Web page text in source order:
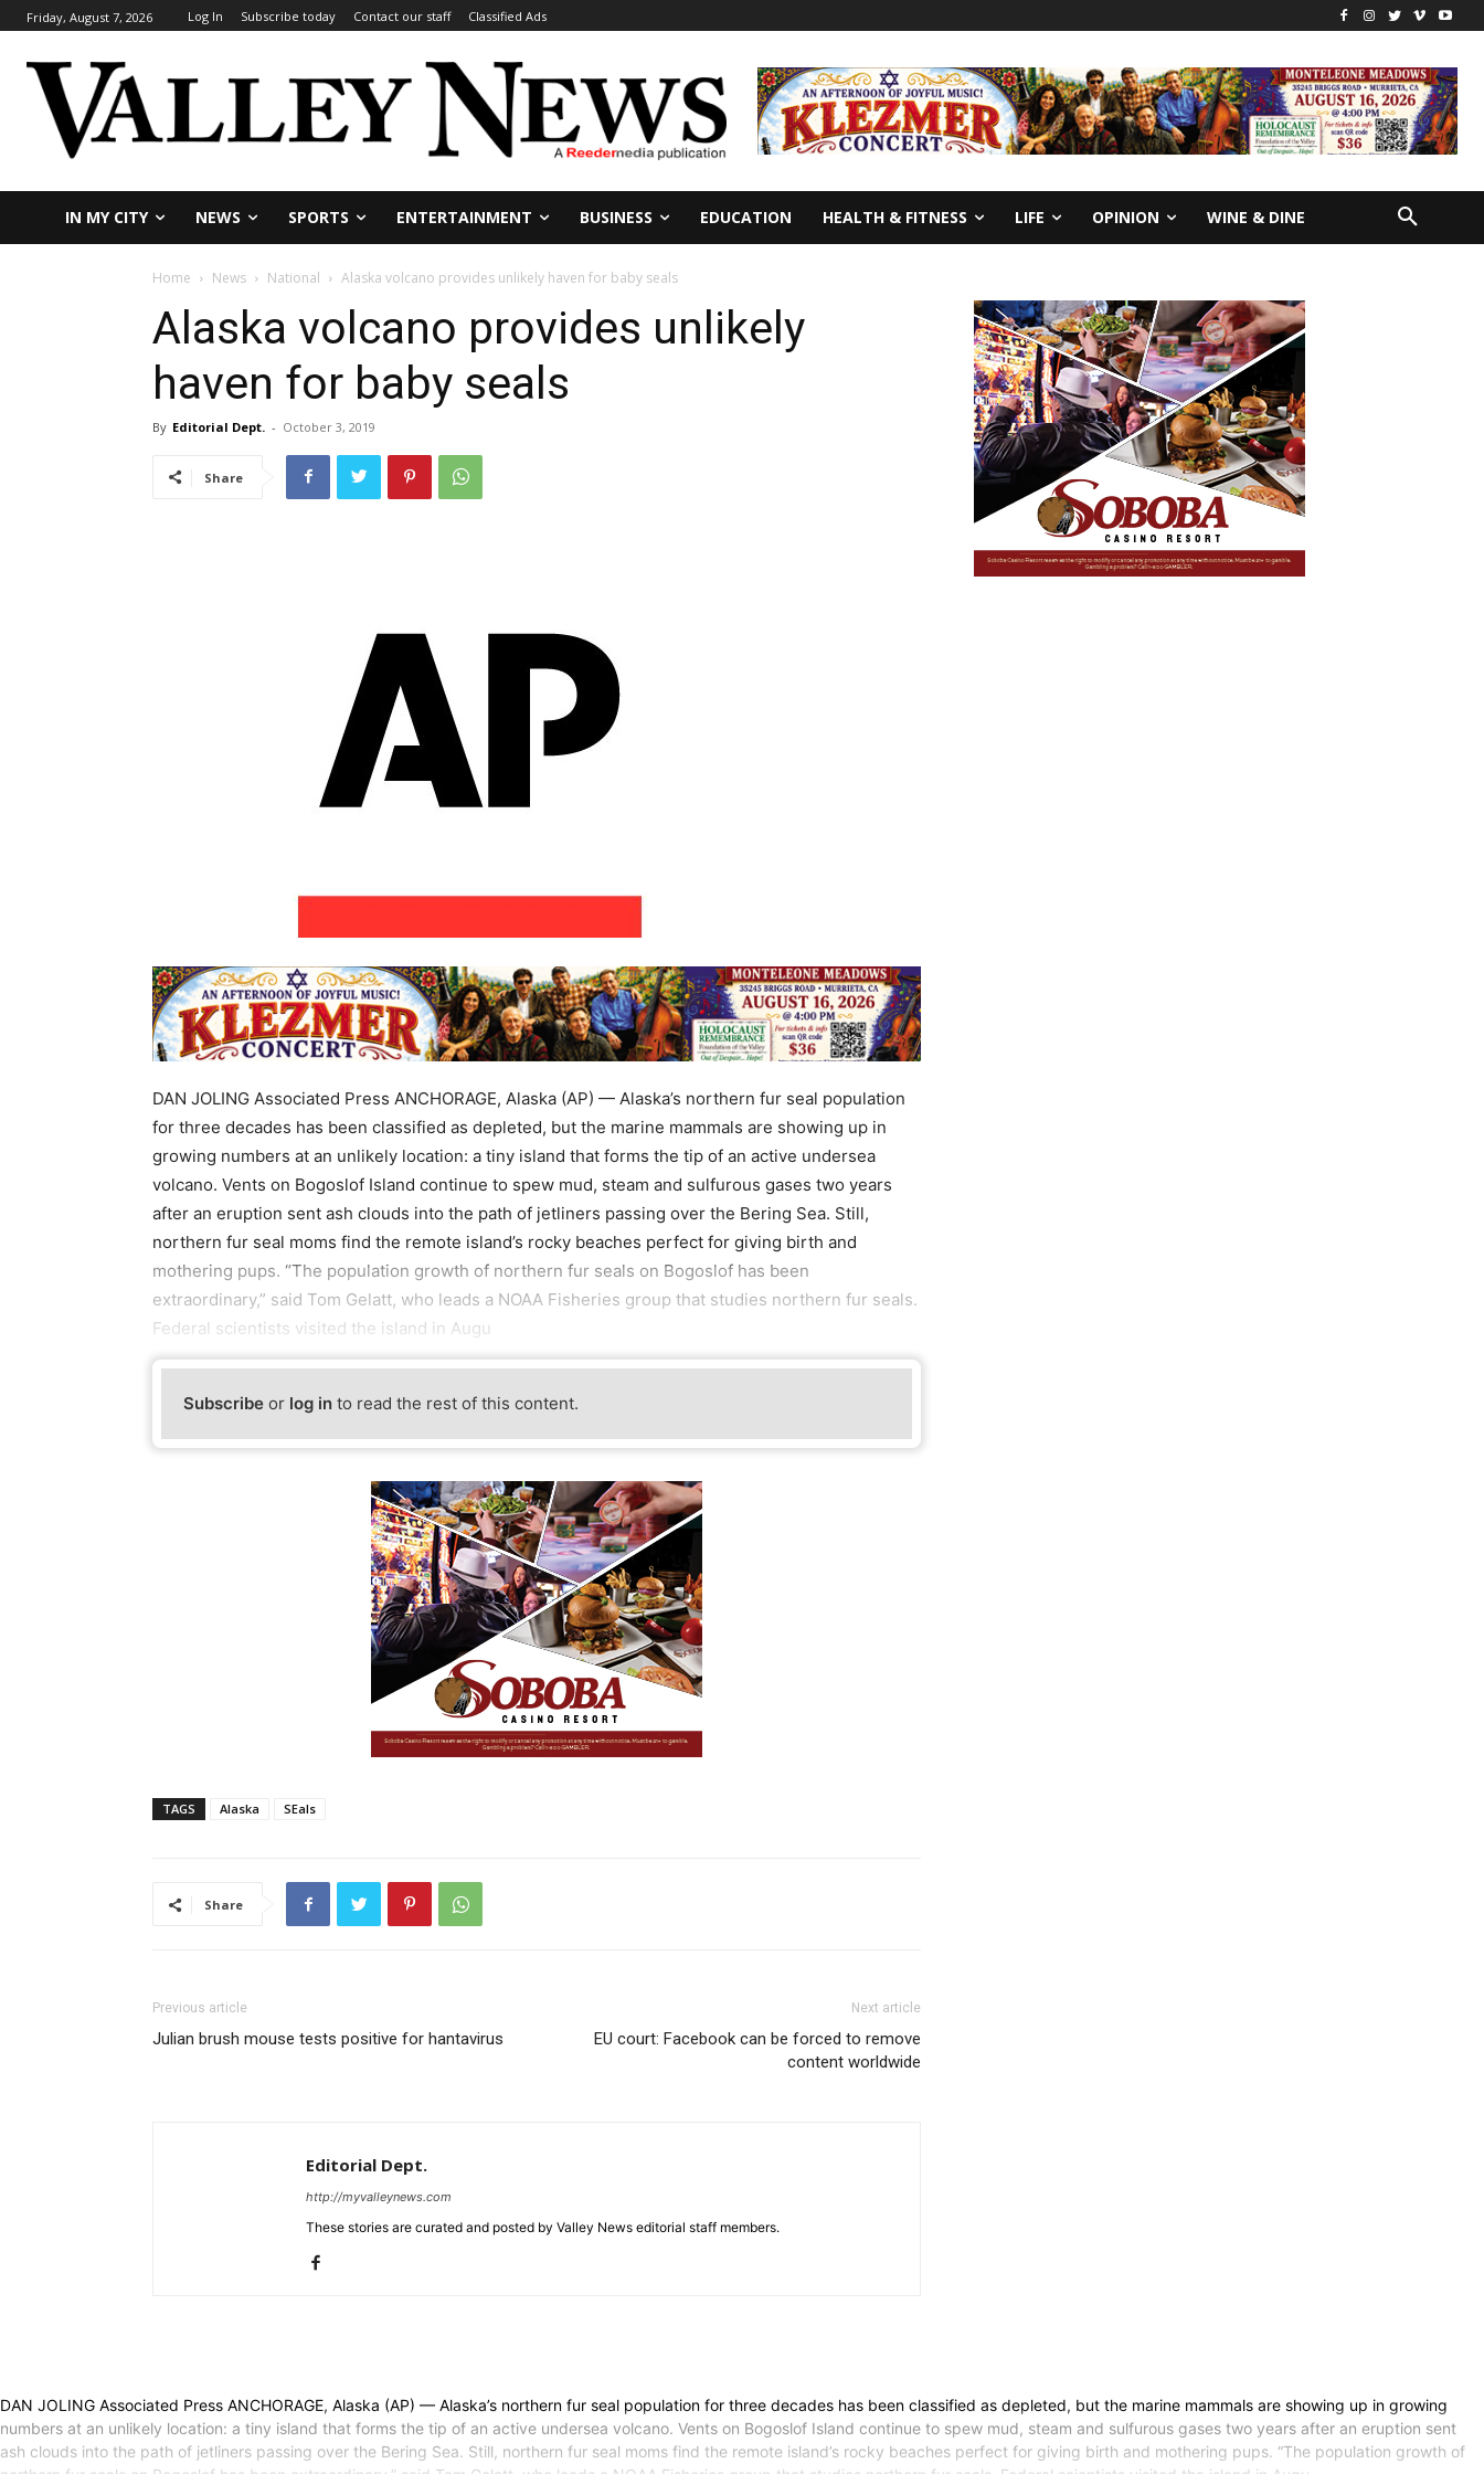
Friday, August 7, 2026 Log In Subscribe today Contact our staff Classified Ads
IN MY CITY NEWS SPORTS ENTERTAINMENT BUSINESS EDUCATION HEALTH & FITNESS LIFE OPINION WINE & DINE
Home News National Alaska volcano provides unlikely haven for baby seals
Alaska volcano provides unlikely
haven for baby seals
By Editorial Dept. - October 3, 2019
Share
DAN JOLING Associated Press ANCHORAGE, Alaska (AP) — Alaska’s northern fur seal population
for three decades has been classified as depleted, but the marine mammals are showing up in
growing numbers at an unlikely location: a tiny island that forms the tip of an active undersea
volcano. Vents on Bogoslof Island continue to spew mud, steam and sulfurous gases two years
after an eruption sent ash clouds into the path of jetliners passing over the Bering Sea. Still,
northern fur seal moms find the remote island’s rocky beaches perfect for giving birth and
mothering pups. “The population growth of northern fur seals on Bogoslof has been
extraordinary,” said Tom Gelatt, who leads a NOAA Fisheries group that studies northern fur seals.
Federal scientists visited the island in Augu
Subscribe or log in to read the rest of this content.
TAGS Alaska SEals
Share
Previous article
Julian brush mouse tests positive for hantavirus
Next article
EU court: Facebook can be forced to remove
content worldwide
Editorial Dept.
http://myvalleynews.com
These stories are curated and posted by Valley News editorial staff members.
DAN JOLING Associated Press ANCHORAGE, Alaska (AP) — Alaska’s northern fur seal population for three decades has been classified as depleted, but the marine mammals are showing up in growing
numbers at an unlikely location: a tiny island that forms the tip of an active undersea volcano. Vents on Bogoslof Island continue to spew mud, steam and sulfurous gases two years after an eruption sent
ash clouds into the path of jetliners passing over the Bering Sea. Still, northern fur seal moms find the remote island’s rocky beaches perfect for giving birth and mothering pups. “The population growth of